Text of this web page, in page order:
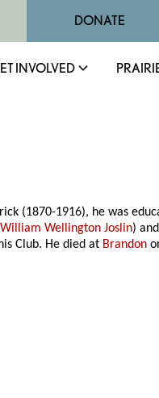
DONATE
INVOLVED
(1870-1916), he was
William Wellington Joslin)
Club. He died at Brandon